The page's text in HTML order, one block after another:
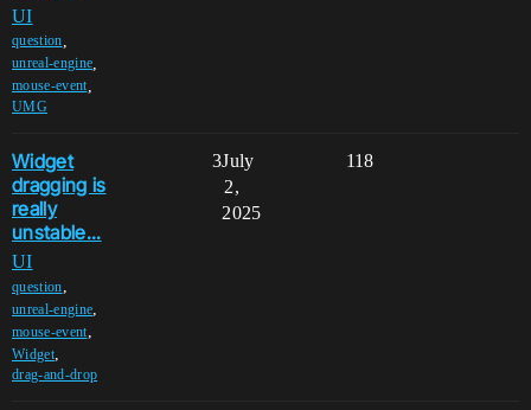
UI
question
unreal-engine
mouse-event,
UMG
Widget
dragging is
really
unstable...
UI
question,
unreal-engine,
mouse-event,
Widget,
drag-and-drop
3 118
July
2,
2025